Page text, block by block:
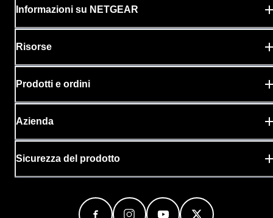
Informazioni su NETGEAR
Risorse
Prodotti e ordini
Azienda
Sicurezza del prodotto